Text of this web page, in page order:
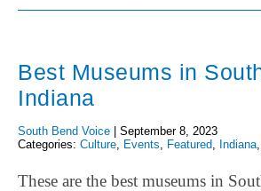
Best Museums in
Indiana
South Bend Voice
September 8, 2023
Categories: Culture, Events, Featured, Indiana,
These are the best museums in